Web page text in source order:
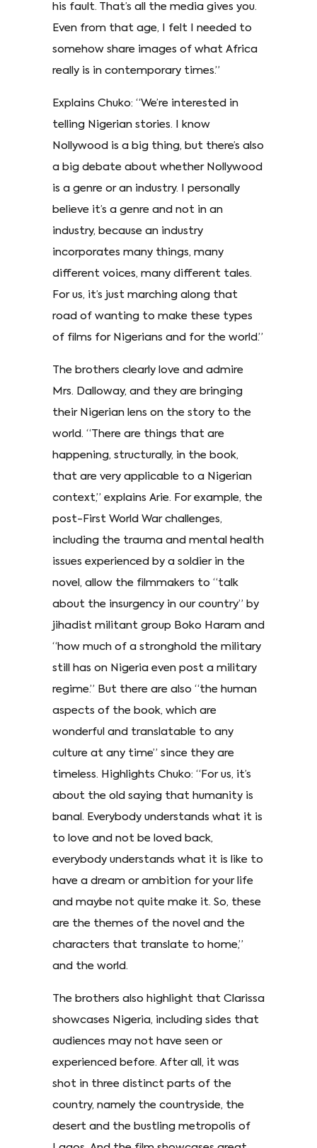
his fault. That’s all the media gives you.
Even from that age, I felt I needed to
somehow share images of what Africa
really is in contemporary times.”
Explains Chuko: “We’re interested in
telling Nigerian stories. I know
Nollywood is a big thing, but there’s also
a big debate about whether Nollywood
is a genre or an industry. I personally
believe it’s a genre and not in an
industry, because an industry
incorporates many things, many
different voices, many different tales.
For us, it’s just marching along that
road of wanting to make these types
of films for Nigerians and for the world.”
The brothers clearly love and admire
Mrs. Dalloway, and they are bringing
their Nigerian lens on the story to the
world. “There are things that are
happening, structurally, in the book,
that are very applicable to a Nigerian
context,” explains Arie. For example, the
post-First World War challenges,
including the trauma and mental health
issues experienced by a soldier in the
novel, allow the filmmakers to “talk
about the insurgency in our country” by
jihadist militant group Boko Haram and
“how much of a stronghold the military
still has on Nigeria even post a military
regime.” But there are also “the human
aspects of the book, which are
wonderful and translatable to any
culture at any time” since they are
timeless. Highlights Chuko: “For us, it’s
about the old saying that humanity is
banal. Everybody understands what it is
to love and not be loved back,
everybody understands what it is like to
have a dream or ambition for your life
and maybe not quite make it. So, these
are the themes of the novel and the
characters that translate to home,”
and the world.
The brothers also highlight that Clarissa
showcases Nigeria, including sides that
audiences may not have seen or
experienced before. After all, it was
shot in three distinct parts of the
country, namely the countryside, the
desert and the bustling metropolis of